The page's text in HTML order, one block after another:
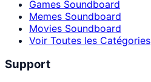
Games Soundboard
Memes Soundboard
Movies Soundboard
Voir Toutes les Catégories
Support